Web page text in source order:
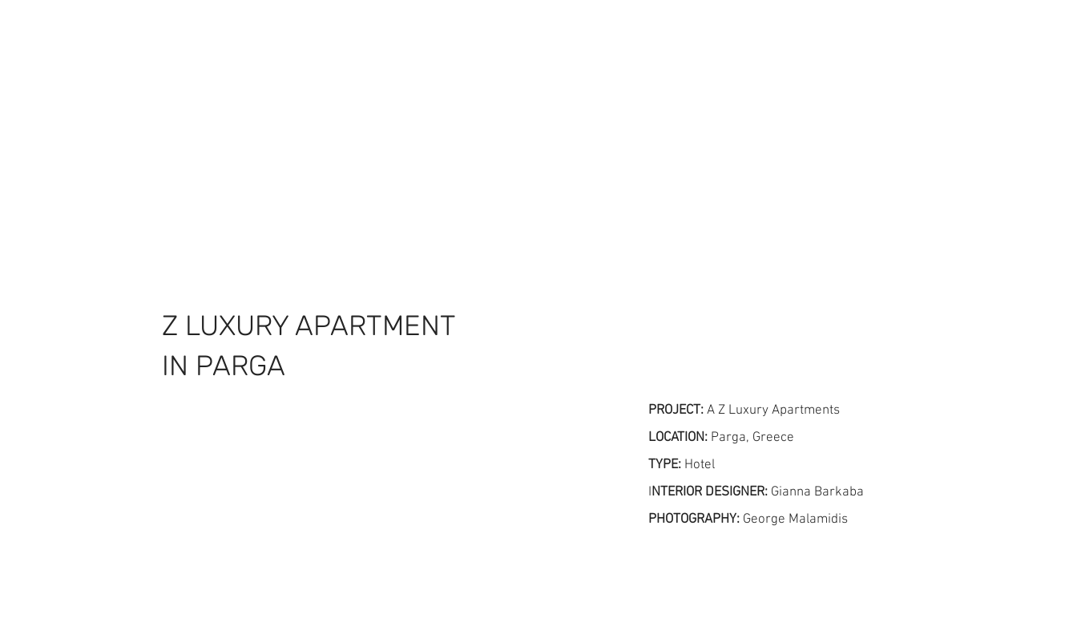
Z LUXURY APARTMENT
IN PARGA
PROJECT: A Z Luxury Apartments
LOCATION: Parga, Greece
TYPE: Hotel
INTERIOR DESIGNER: Gianna Barkaba
PHOTOGRAPHY: George Malamidis